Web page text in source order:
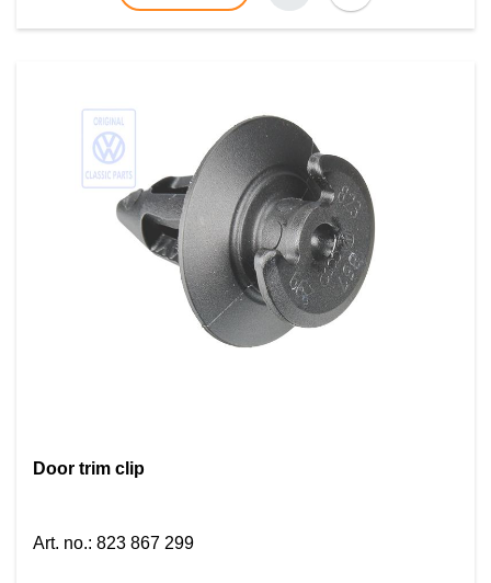
Door trim clip
Art. no.: 823 867 299